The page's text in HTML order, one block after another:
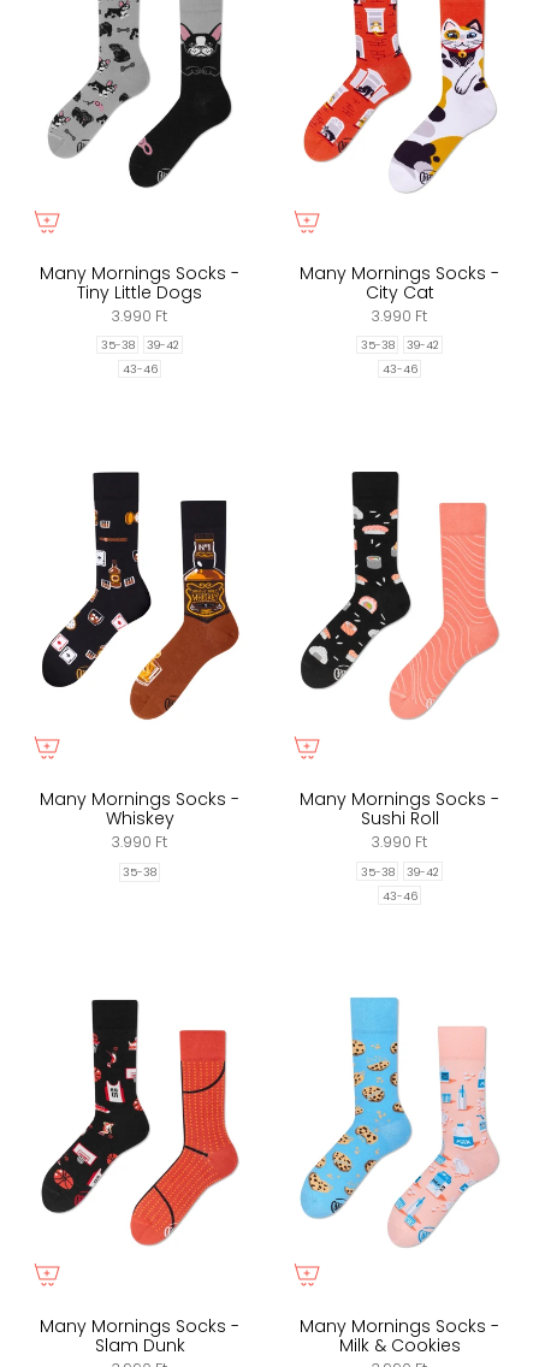
Many Mornings Socks -
Tiny Little Dogs
3.990 Ft
35-38
39-42
43-46
Many Mornings Socks -
City Cat
3.990 Ft
35-38
39-42
43-46
Many Mornings Socks -
Whiskey
3.990 Ft
35-38
Many Mornings Socks -
Sushi Roll
3.990 Ft
35-38
39-42
43-46
Many Mornings Socks -
Slam Dunk
Many Mornings Socks -
Milk & Cookies